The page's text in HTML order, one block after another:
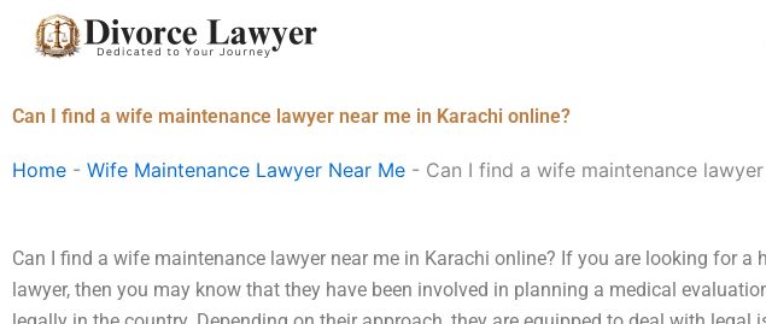
Can I find a wife maintenance lawyer near me in Karachi online?
Home - Wife Maintenance Lawyer Near Me - Can I find a wife maintenance
Can I find a wife maintenance lawyer near me in Karachi online? If you are looking for a
lawyer, then you may know that they have been involved in planning a medical